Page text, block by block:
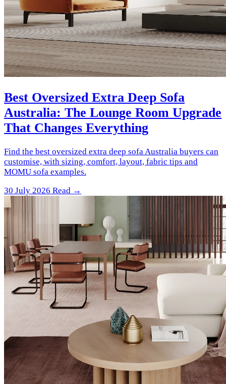
Best Oversized Extra Deep Sofa
Australia: The Lounge Room Upgrade
That Changes Everything
Find the best oversized extra deep sofa Australia buyers can
customise, with sizing, comfort, layout, fabric tips and
MOMU sofa examples.
30 July 2026 Read →